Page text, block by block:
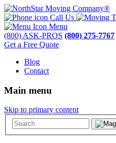
Call Us
Menu
(800) ASK-PROS (800) 275-7767
Get a Free Quote
Blog
Contact
Main menu
Skip to primary content